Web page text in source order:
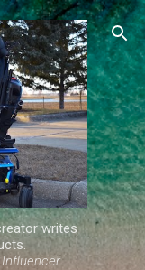
writes